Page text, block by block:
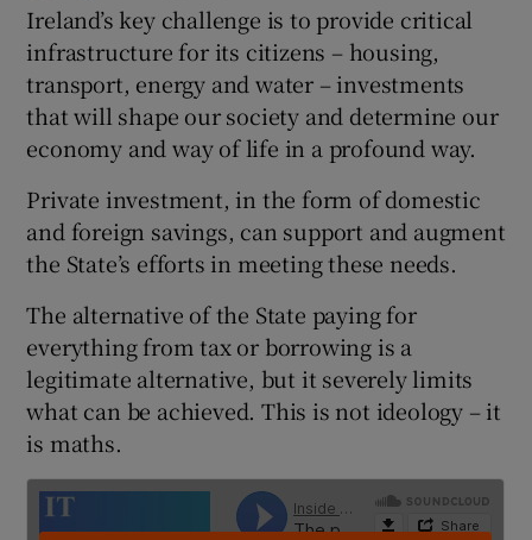
Show Podcasts sub sections
Show Gaeilge sub sections
Show History sub sections
Ireland’s key challenge is to provide critical
infrastructure for its citizens – housing,
transport, energy and water – investments
that will shape our society and determine our
economy and way of life in a profound way.
Private investment, in the form of domestic
and foreign savings, can support and augment
the State’s efforts in meeting these needs.
The alternative of the State paying for
everything from tax or borrowing is a
legitimate alternative, but it severely limits
what can be achieved. This is not ideology – it
is maths.